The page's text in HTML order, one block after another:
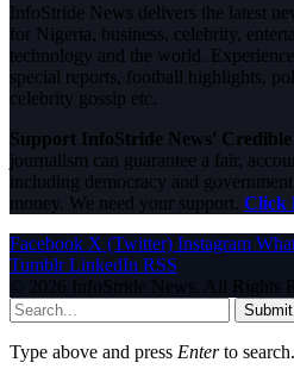
InfoStride News delivers the latest
for Nigeria, business, celebrity,
technology and the world.
special reports, football highlights,
celebrity gossip etc.
Support InfoStride News'
journalism can guarantee a fair,
including democracy and
money. We need your support. Click
Facebook X (Twitter) Instagram
Tumblr LinkedIn RSS
© 2026 InfoStride News. All Rights
Submit
Type above and press Enterto